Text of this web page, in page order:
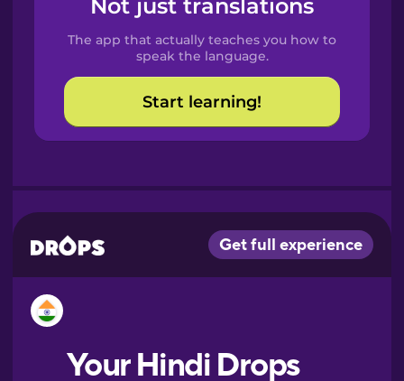
Catalan
Croatian
Not just translations
The app that actually teaches you how to
speak the language.
Start learning!